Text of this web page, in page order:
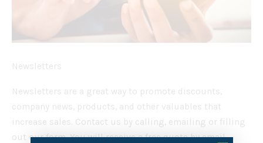
Newsletters
Newsletters are a great way to promote discounts,
company news, products, and other valuables that
increase sales. Contact us by calling, emailing or filling
out our form. You will receive a free quote by email